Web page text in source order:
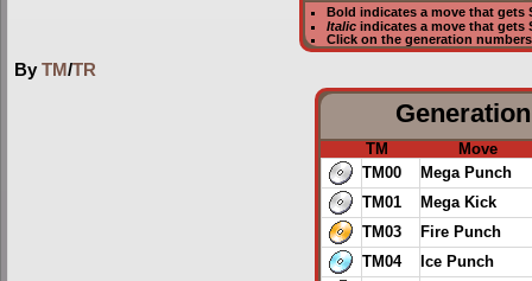
Bold indicates a move that gets
Italicindicates a move that gets
Click on the generation
By TM/TR
TM
Move
TM00
Mega Punch
TM01
Mega Kick
TM03
Fire Punch
TM04
Ice Punch